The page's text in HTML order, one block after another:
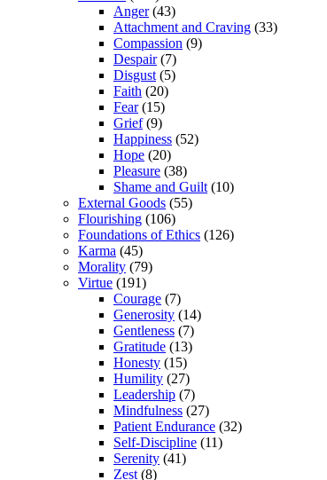
Anger(43)
Attachment and Craving (33)
Compassion (9)
Despair(7)
Disgust (5)
Faith (20)
Fear(15)
Grief(9)
Happiness (52)
Hope (20)
Pleasure (38)
Shame and Guilt (10)
External Goods (55)
Flourishing (106)
Foundations of Ethics (126)
Karma (45)
Morality (79)
Virtue (191)
Courage (7)
Generosity (14)
Gentleness (7)
Gratitude (13)
Honesty (15)
Humility (27)
Leadership (7)
Mindfulness (27)
Patient Endurance (32)
Self-Discipline (11)
Serenity (41)
Zest (8)